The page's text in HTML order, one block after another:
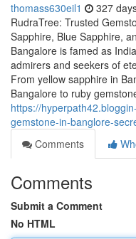
thomass630eil1 327
RudraTree: Trusted
Sapphire, Blue Sapphire,
Bangalore is famed as
admirers and seekers of
From yellow sapphire in
Bangalore to ruby
https://
gemstone-in-banglore-
Comments
Comments
Submit a Comment
No HTML